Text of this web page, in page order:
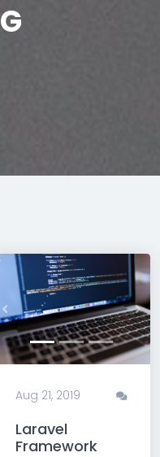
Previous Next
Aug 21, 2019
Laravel
Framework